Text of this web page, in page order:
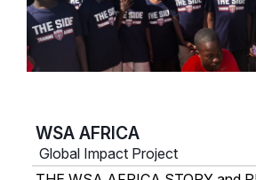
WSA AFRICA
Global Impact Project